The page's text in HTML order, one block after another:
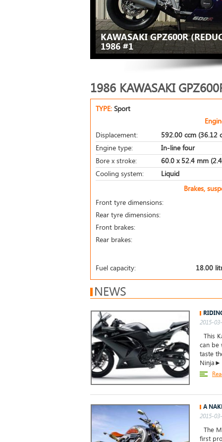
KAWASAKI GPZ600R
1986 #1
1986 KAWASAKI
TYPE: Sport
Displacement:
592.00 ccm (36.12
Engine type:
In-line four
Bore x stroke:
60.0 x 52.4 mm
Cooling system:
Liquid
Brakes,
Front tyre dimensions:
Rear tyre dimensions:
Front brakes:
Rear brakes:
Fuel capacity:
18.00
NEWS
2015-
This
can be
taste
Ninja►
A
2015-
The
first